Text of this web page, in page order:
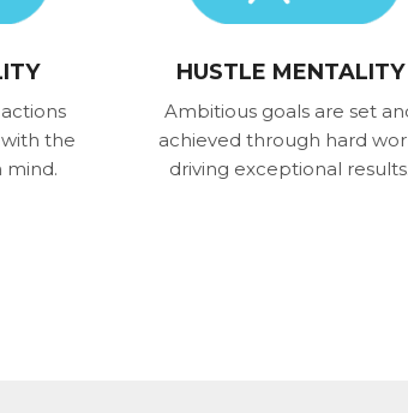
the
mind.
HUSTLE MENTALITY
Ambitious goals are set
achieved through hard
driving exceptional results.